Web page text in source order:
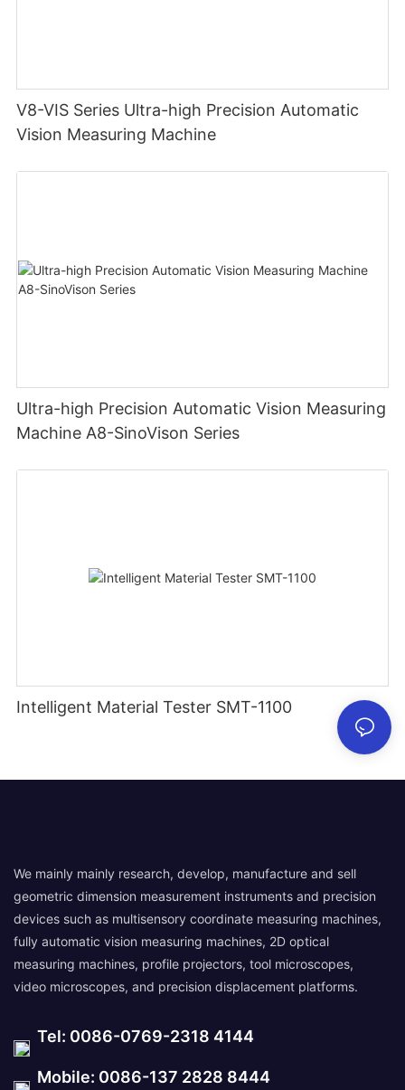
V8-VIS Series Ultra-high Precision Automatic
Vision Measuring Machine
Ultra-high Precision Automatic Vision Measuring
Machine A8-SinoVison Series
Intelligent Material Tester SMT-1100
We mainly mainly research, develop, manufacture and sell
geometric dimension measurement instruments and precision
devices such as multisensory coordinate measuring machines,
fully automatic vision measuring machines, 2D optical
measuring machines, profile projectors, tool microscopes,
video microscopes, and precision displacement platforms.
Tel: 0086-0769-2318 4144
Mobile: 0086-137 2828 8444